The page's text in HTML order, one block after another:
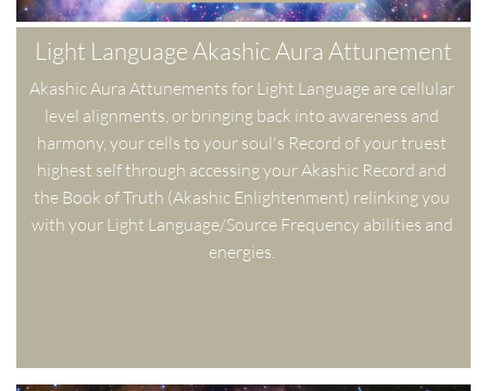
Light Language Akashic Aura Attunement
Akashic Aura Attunements for Light Language are cellular
level alignments, or bringing back into awareness and
harmony, your cells to your soul's Record of your truest
highest self through accessing your Akashic Record and
the Book of Truth (Akashic Enlightenment) relinking you
with your Light Language/Source Frequency abilities and
energies.